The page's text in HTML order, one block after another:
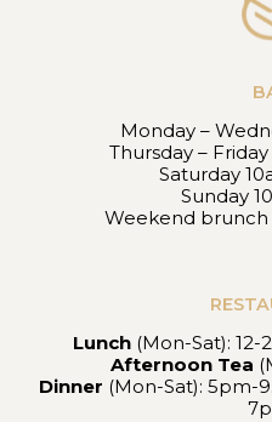
Monday –
Thursday –
Saturday
Sunday
Weekend brunch
Lunch(Mon-Sat): 12-
Afternoon Tea
Dinner (Mon-Sat): 5pm-